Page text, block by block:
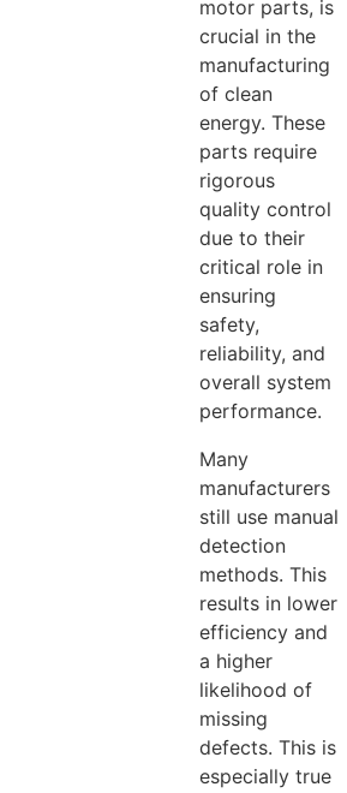
motor parts, is
crucial in the
manufacturing
of clean
energy. These
parts require
rigorous
quality control
due to their
critical role in
ensuring
safety,
reliability, and
overall system
performance.
Many
manufacturers
still use manual
detection
methods. This
results in lower
efficiency and
a higher
likelihood of
missing
defects. This is
especially true